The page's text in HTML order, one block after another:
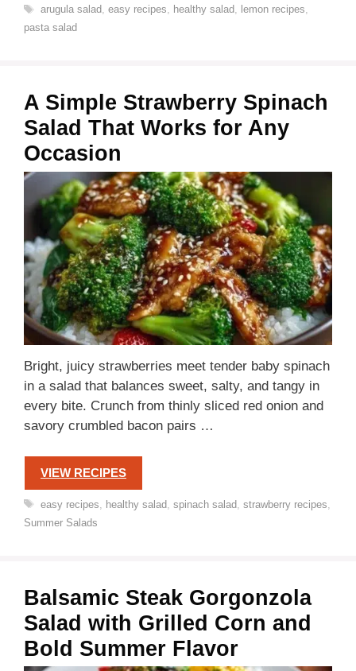
Tags
arugula salad, easy recipes, healthy salad, lemon recipes,
pasta salad
A Simple Strawberry Spinach
Salad That Works for Any
Occasion
Bright, juicy strawberries meet tender baby spinach
in a salad that balances sweet, salty, and tangy in
every bite. Crunch from thinly sliced red onion and
savory crumbled bacon pairs …
VIEW RECIPES
Tags
easy recipes healthy salad, spinach salad, strawberry recipes
Summer Salads
Balsamic Steak Gorgonzola
Salad with Grilled Corn and
Bold Summer Flavor